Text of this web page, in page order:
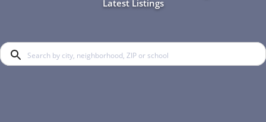
Latest Listings